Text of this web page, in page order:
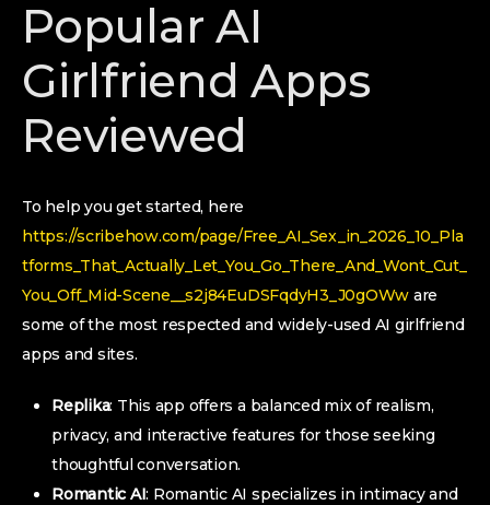
Popular AI
Girlfriend Apps
Reviewed
To help you get started, here
https://scribehow.com/page/Free_AI_Sex_in_2026_10_Pla
tforms_That_Actually_Let_You_Go_There_And_Wont_Cut_
You_Off_Mid-Scene__s2j84EuDSFqdyH3_J0gOWw are
some of the most respected and widely-used AI girlfriend
apps and sites.
Replika: This app offers a balanced mix of realism,
privacy, and interactive features for those seeking
thoughtful conversation.
Romantic AI: Romantic AI specializes in intimacy and